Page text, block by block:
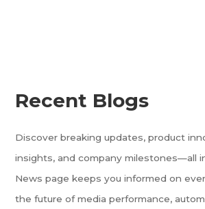
Recent Blogs
Discover breaking updates, product
insights, and company milestones—all
News page keeps you informed on
the future of media performance,